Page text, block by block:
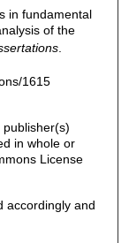
in fundamental
of the
.
1615
in whole or
License
accordingly and